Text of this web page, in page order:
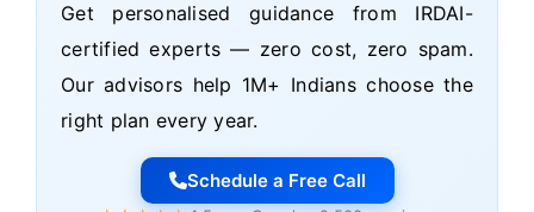
Get personalised guidance from IRDAI-
certified experts — zero cost, zero spam.
Our advisors help 1M+ Indians choose the
right plan every year.
Schedule a Free Call